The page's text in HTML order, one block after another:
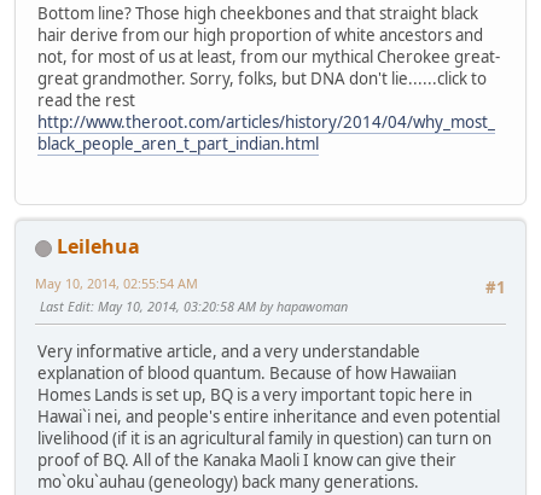
Bottom line? Those high cheekbones and that straight black
hair derive from our high proportion of white ancestors and
not, for most of us at least, from our mythical Cherokee great-
great grandmother. Sorry, folks, but DNA don't lie......click to
read the rest
http://www.theroot.com/articles/history/2014/04/why_most_
black_people_aren_t_part_indian.html
Leilehua
#1
May 10, 2014, 02:55:54 AM
Last Edit: May 10, 2014, 03:20:58 AM by hapawoman
Very informative article, and a very understandable
explanation of blood quantum. Because of how Hawaiian
Homes Lands is set up, BQ is a very important topic here in
Hawai`i nei, and people's entire inheritance and even potential
livelihood (if it is an agricultural family in question) can turn on
proof of BQ. All of the Kanaka Maoli I know can give their
mo`oku`auhau (geneology) back many generations.